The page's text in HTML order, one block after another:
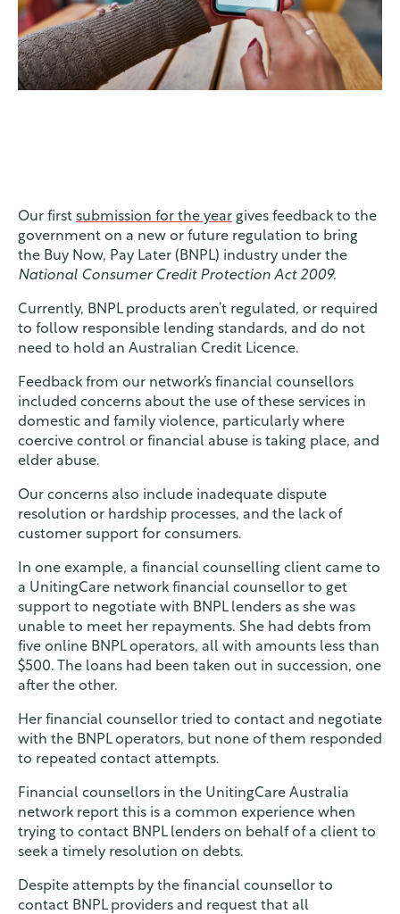
Our first submission for the year gives feedback to the
government on a new or future regulation to bring
the Buy Now, Pay Later (BNPL) industry under the
National Consumer Credit Protection Act 2009.
Currently, BNPL products aren’t regulated, or required
to follow responsible lending standards, and do not
need to hold an Australian Credit Licence.
Feedback from our network’s financial counsellors
included concerns about the use of these services in
domestic and family violence, particularly where
coercive control or financial abuse is taking place, and
elder abuse.
Our concerns also include inadequate dispute
resolution or hardship processes, and the lack of
customer support for consumers.
In one example, a financial counselling client came to
a UnitingCare network financial counsellor to get
support to negotiate with BNPL lenders as she was
unable to meet her repayments. She had debts from
five online BNPL operators, all with amounts less than
$500. The loans had been taken out in succession, one
after the other.
Her financial counsellor tried to contact and negotiate
with the BNPL operators, but none of them responded
to repeated contact attempts.
Financial counsellors in the UnitingCare Australia
network report this is a common experience when
trying to contact BNPL lenders on behalf of a client to
seek a timely resolution on debts.
Despite attempts by the financial counsellor to
contact BNPL providers and request that all